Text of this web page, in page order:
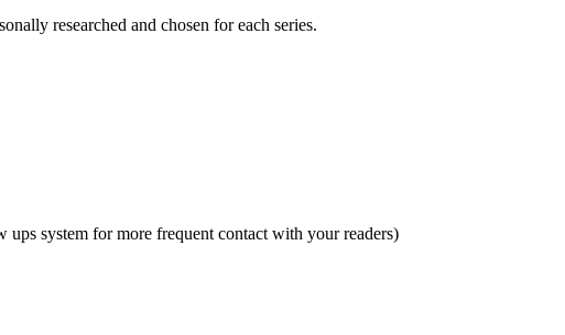
researched and chosen for each series.
system for more frequent contact with your readers)